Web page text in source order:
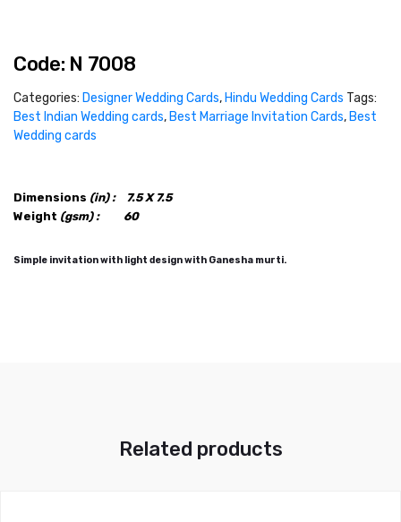
Code: N 7008
Categories: Designer Wedding Cards, Hindu Wedding Cards Tags:
Best Indian Wedding cards, Best Marriage Invitation Cards, Best
Wedding cards
Dimensions (in) : 7.5 X 7.5
Weight (gsm) : 60
Simple invitation with light design with Ganesha murti.
Related products